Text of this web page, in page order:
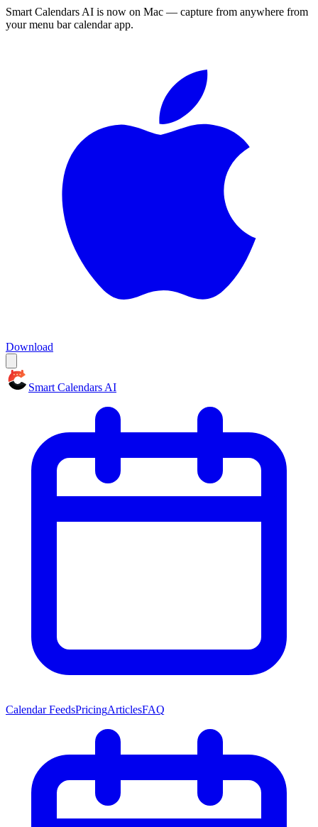
Smart Calendars AI is now on Mac — capture from anywhere from
your menu bar calendar app.
Download
Smart Calendars AI
Calendar FeedsPricingArticlesFAQ